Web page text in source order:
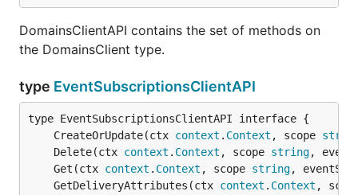
DomainsClientAPI contains the set of methods on
the DomainsClient type.
type EventSubscriptionsClientAPI
	CreateOrUpdate(ctx
context . Context , scope
	Delete(ctx
context . Context , scope string,
	Get(ctx
context . Context , scope string,
	GetDeliveryAttributes(ctx
context . Context ,